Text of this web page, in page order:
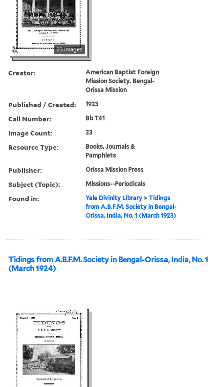
23 images
Creator:
American Baptist Foreign
Mission Society. Bengal-
Orissa Mission
Published / Created: 1923
Call Number: Bb T41
Image Count: 23
Resource Type:
Books, Journals &
Pamphlets
Publisher: Orissa Mission Press
Subject (Topic): Missions--Periodicals
Found in: Yale Divinity Library >Tidings
from A.B.F.M. Society in Bengal-
Orissa, India, No. 1 (March 1923)
Tidings from A.B.F.M. Society in Bengal-Orissa, India, No. 1
(March 1924)